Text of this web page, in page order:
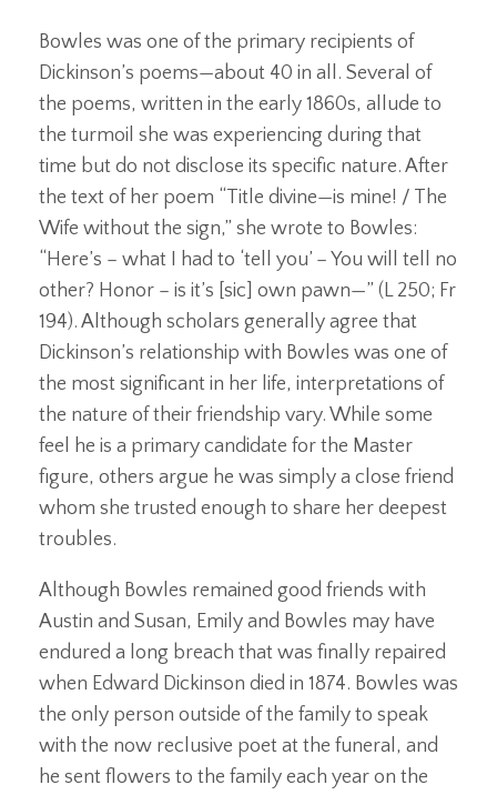
Bowles was one of the primary recipients of
Dickinson’s poems—about 40 in all. Several of
the poems, written in the early 1860s, allude to
the turmoil she was experiencing during that
time but do not disclose its specific nature. After
the text of her poem “Title divine—is mine! / The
Wife without the sign,” she wrote to Bowles:
“Here’s – what I had to ‘tell you’ – You will tell no
other? Honor – is it’s [sic] own pawn—” (L 250; Fr
194). Although scholars generally agree that
Dickinson’s relationship with Bowles was one of
the most significant in her life, interpretations of
the nature of their friendship vary. While some
feel he is a primary candidate for the Master
figure, others argue he was simply a close friend
whom she trusted enough to share her deepest
troubles.
Although Bowles remained good friends with
Austin and Susan, Emily and Bowles may have
endured a long breach that was finally repaired
when Edward Dickinson died in 1874. Bowles was
the only person outside of the family to speak
with the now reclusive poet at the funeral, and
he sent flowers to the family each year on the